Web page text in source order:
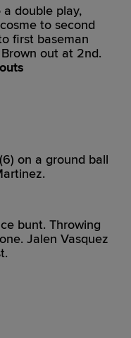
double play,
to second
first baseman
out at 2nd.
on a ground ball
bunt. Throwing
Jalen Vasquez